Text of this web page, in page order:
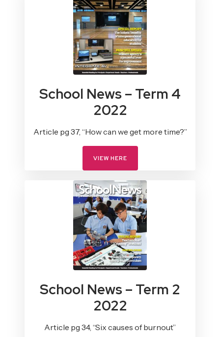
School News – Term 4
2022
Article pg 37, “How can we get more time?”
VIEW HERE
School News – Term 2
2022
Article pg 34, “Six causes of burnout”